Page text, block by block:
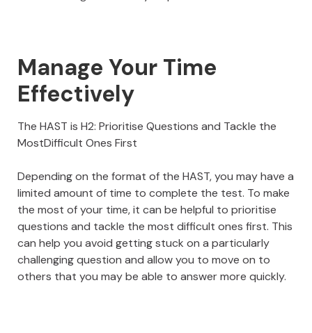
Manage Your Time
Effectively
The HAST is H2: Prioritise Questions and Tackle the
MostDifficult Ones First
Depending on the format of the HAST, you may have a
limited amount of time to complete the test. To make
the most of your time, it can be helpful to prioritise
questions and tackle the most difficult ones first. This
can help you avoid getting stuck on a particularly
challenging question and allow you to move on to
others that you may be able to answer more quickly.